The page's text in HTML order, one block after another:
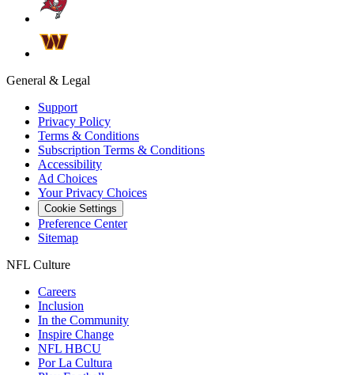
General & Legal
Support
Privacy Policy
Terms & Conditions
Subscription Terms & Conditions
Accessibility
Ad Choices
Your Privacy Choices
Cookie Settings
Preference Center
Sitemap
NFL Culture
Careers
Inclusion
In the Community
Inspire Change
NFL HBCU
Por La Cultura